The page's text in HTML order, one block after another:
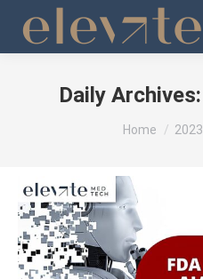
Daily Archives:
You are here:
Home 2023